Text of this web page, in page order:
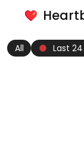
All fiber_manual_record Last